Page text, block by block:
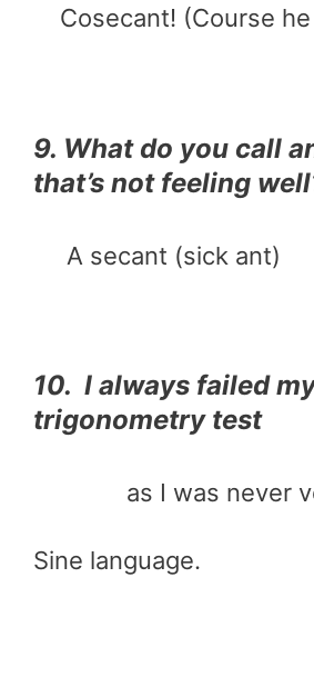
Cosecant! (Course he
9. What do you call
that’s not feeling
A secant (sick ant)
10. I always failed
trigonometry test
as I was never
Sine language.